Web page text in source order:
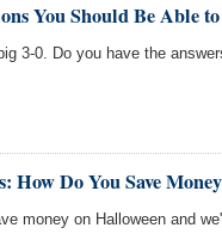
You Should Be Able
3-0. Do you have the
How Do You Save
money on Halloween and